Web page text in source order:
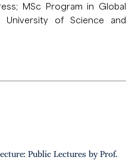
MSc Program in Global
University of Science and
Public Lectures by Prof.